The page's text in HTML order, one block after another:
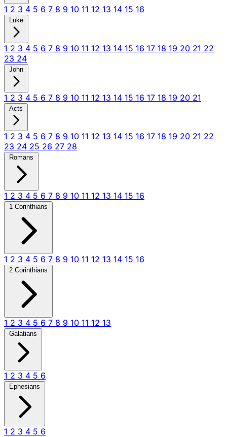
1 2 3 4 5 6 7 8 9 10 11 12 13 14 15 16
Luke
1 2 3 4 5 6 7 8 9 10 11 12 13 14 15 16 17 18 19 20 21 22
23 24
John
1 2 3 4 5 6 7 8 9 10 11 12 13 14 15 16 17 18 19 20 21
Acts
1 2 3 4 5 6 7 8 9 10 11 12 13 14 15 16 17 18 19 20 21 22
23 24 25 26 27 28
Romans
1 2 3 4 5 6 7 8 9 10 11 12 13 14 15 16
1 Corinthians
1 2 3 4 5 6 7 8 9 10 11 12 13 14 15 16
2 Corinthians
1 2 3 4 5 6 7 8 9 10 11 12 13
Galatians
1 2 3 4 5 6
Ephesians
1 2 3 4 5 6